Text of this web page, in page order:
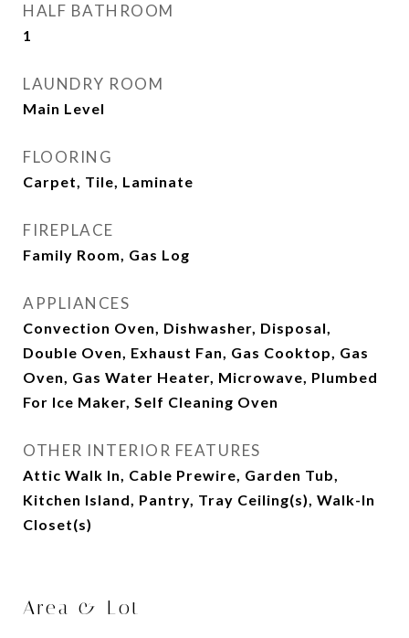
HALF BATHROOM
1
LAUNDRY ROOM
Main Level
FLOORING
Carpet, Tile, Laminate
FIREPLACE
Family Room, Gas Log
APPLIANCES
Convection Oven, Dishwasher, Disposal,
Double Oven, Exhaust Fan, Gas Cooktop, Gas
Oven, Gas Water Heater, Microwave, Plumbed
For Ice Maker, Self Cleaning Oven
OTHER INTERIOR FEATURES
Attic Walk In, Cable Prewire, Garden Tub,
Kitchen Island, Pantry, Tray Ceiling(s), Walk-In
Closet(s)
Area & Lot